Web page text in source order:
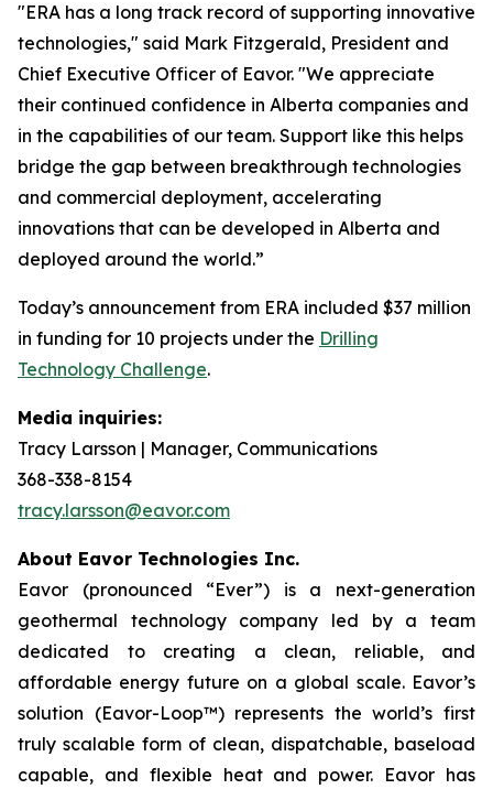
"ERA has a long track record of supporting innovative
technologies," said Mark Fitzgerald, President and
Chief Executive Officer of Eavor. "We appreciate
their continued confidence in Alberta companies and
in the capabilities of our team. Support like this helps
bridge the gap between breakthrough technologies
and commercial deployment, accelerating
innovations that can be developed in Alberta and
deployed around the world.”
Today’s announcement from ERA included $37 million
in funding for 10 projects under the Drilling
Technology Challenge.
Media inquiries:
Tracy Larsson | Manager, Communications
368-338-8154
tracy.larsson@eavor.com
About Eavor Technologies Inc.
Eavor (pronounced “Ever”) is a next-generation
geothermal technology company led by a team
dedicated to creating a clean, reliable, and
affordable energy future on a global scale. Eavor’s
solution (Eavor-Loop™) represents the world’s first
truly scalable form of clean, dispatchable, baseload
capable, and flexible heat and power. Eavor has